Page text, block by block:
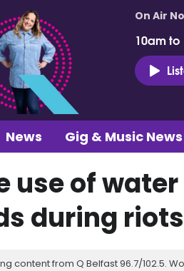
On Air
10am to
News Gig & Music News
use of
during
content from Q Belfast 96.7/102.5.